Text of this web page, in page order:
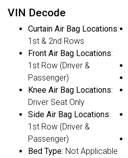
VIN Decode
Curtain Air Bag Locations:
1st & 2nd Rows
Front Air Bag Locations:
1st Row (Driver &
Passenger)
Knee Air Bag Locations:
Driver Seat Only
Side Air Bag Locations:
1st Row (Driver &
Passenger)
Bed Type: Not Applicable